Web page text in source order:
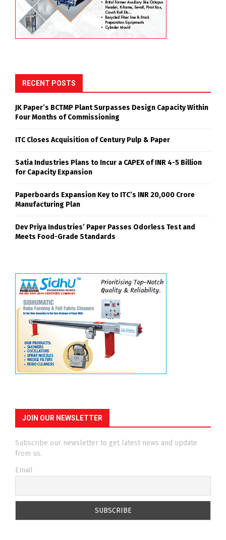
RECENT POSTS
JK Paper’s BCTMP Plant Surpasses Design Capacity Within
Four Months of Commissioning
ITC Closes Acquisition of Century Pulp & Paper
Satia Industries Plans to Incur a CAPEX of INR 4-5 Billion
for Capacity Expansion
Paperboards Expansion Key to ITC’s INR 20,000 Crore
Manufacturing Plan
Dev Priya Industries’ Paper Passes Odorless Test and
Meets Food-Grade Standards
JOIN OUR NEWSLETTER
Subscribe our newsletter to get latest news and update
from us.
Email